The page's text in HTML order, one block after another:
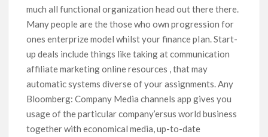
much all functional organization head out there there.
Many people are the those who own progression for
ones enterprize model whilst your finance pIan. Start-
up deals include things like taking at communication
affiliate marketing online resources , that may
automatic systems diverse of your assignments. Any
Bloomberg: Company Media channels app gives you
usage of the particular company’ersus world business
together with economical media, up-to-date